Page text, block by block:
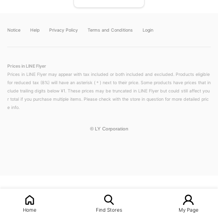
Notice Help Privacy Policy Terms and Conditions Login
Prices in LINE Flyer
Prices in LINE Flyer may appear with tax included or both included and excluded. Products eligible
for reduced tax (8%) will have an asterisk (＊) next to their price. Some products have prices that in
clude trailing digits below ¥1. These prices may be truncated in LINE Flyer but could still affect you
r total if you purchase multiple items. Please check with the store in question for more detailed pric
e info.
© LY Corporation
Home Find Stores My Page